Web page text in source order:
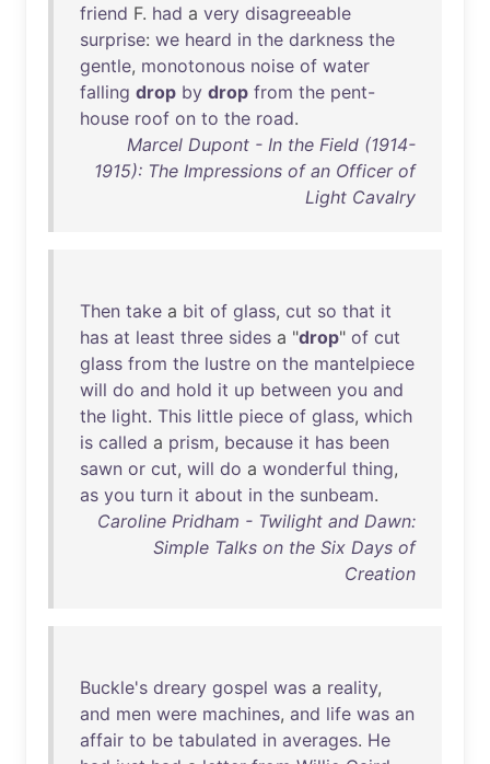
friend F. had a very disagreeable
surprise: we heard in the darkness the
gentle, monotonous noise of water
falling drop by drop from the pent-
house roof on to the road.
Marcel Dupont - In the Field (1914-
1915): The Impressions of an Officer of
Light Cavalry
Then take a bit of glass, cut so that it
has at least three sides a "drop" of cut
glass from the lustre on the mantelpiece
will do and hold it up between you and
the light. This little piece of glass, which
is called a prism, because it has been
sawn or cut, will do a wonderful thing,
as you turn it about in the sunbeam.
Caroline Pridham - Twilight and Dawn:
Simple Talks on the Six Days of
Creation
Buckle's dreary gospel was a reality,
and men were machines, and life was an
affair to be tabulated in averages. He